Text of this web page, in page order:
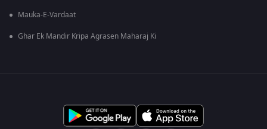
Mauka-E-Vardaat
Ghar Ek Mandir Kripa Agrasen Maharaj Ki